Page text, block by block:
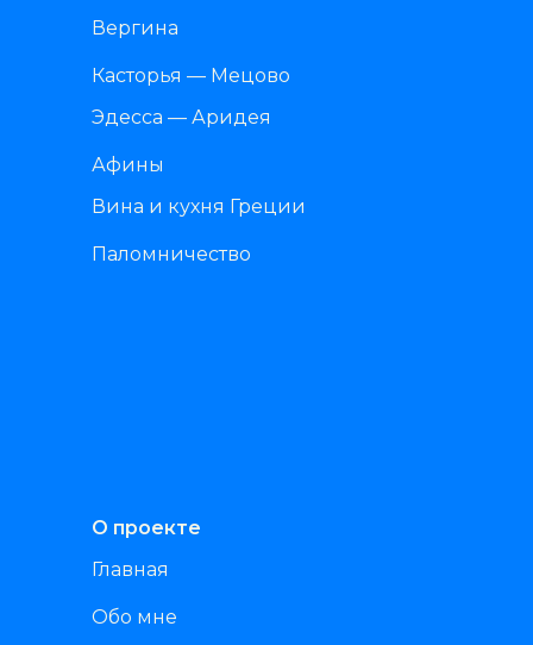
Вергина
Касторья — Мецово
Афины
Вина и кухня Греции
Паломничество
Эдесса — Аридея
О проекте
Главная
Обо мне